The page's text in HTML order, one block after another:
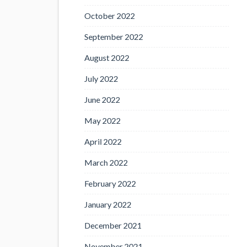
October 2022
September 2022
August 2022
July 2022
June 2022
May 2022
April 2022
March 2022
February 2022
January 2022
December 2021